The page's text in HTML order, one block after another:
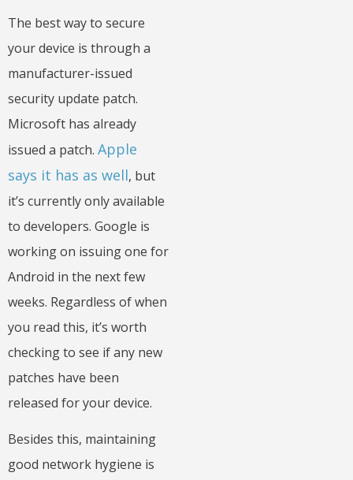
The best way to secure
your device is through a
manufacturer-issued
security update patch.
Microsoft has already
issued a patch. Apple
says it has as well, but
it’s currently only available
to developers. Google is
working on issuing one for
Android in the next few
weeks. Regardless of when
you read this, it’s worth
checking to see if any new
patches have been
released for your device.
Besides this, maintaining
good network hygiene is